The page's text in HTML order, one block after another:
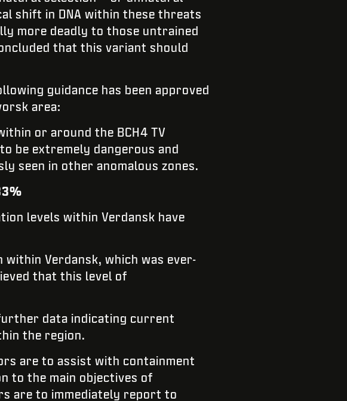
shift in DNA within these threats
more deadly to those untrained
that this variant should
guidance has been approved
area:
or around the BCH4 TV
be extremely dangerous and
seen in other anomalous zones.
levels within Verdansk have
Verdansk, which was ever-
that this level of
data indicating current
the region.
are to assist with containment
to the main objectives of
are to immediately report to